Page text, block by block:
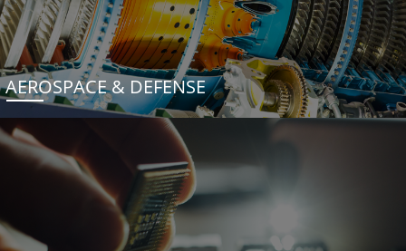
AEROSPACE & DEFENSE